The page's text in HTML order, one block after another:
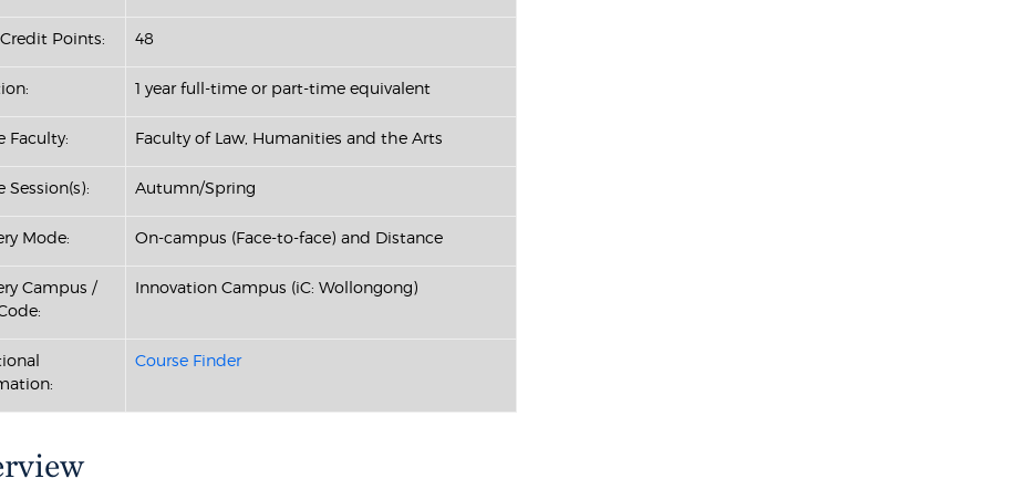
Points: 48
1 year full-time or part-time equivalent
Faculty: Faculty of Law, Humanities and the Arts
Session(s): Autumn/Spring
Mode: On-campus (Face-to-face) and Distance
Campus /
Innovation Campus (iC: Wollongong)
Course Finder